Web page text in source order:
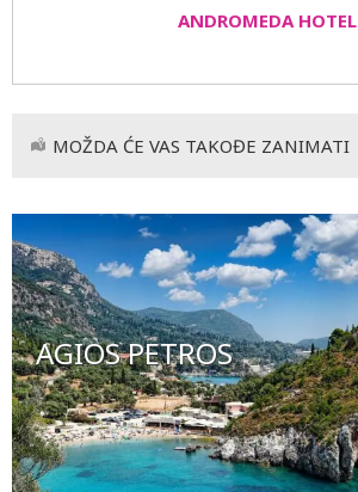
ANDROMEDA HOTEL
MOŽDA ĆE VAS TAKOĐE ZANIMATI
AGIOS PETROS